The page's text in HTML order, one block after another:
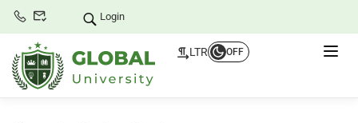
Login
LTR OFF